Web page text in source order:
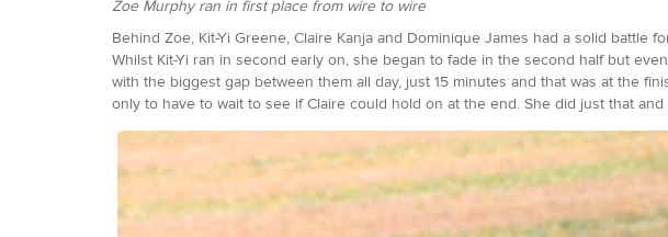
Zoe Murphy ran in first place from wire to wire
Behind Zoe, Kit-Yi Greene, Claire Kanja and Dominique James had a solid
Whilst Kit-Yi ran in second early on, she began to fade in the second half but
with the biggest gap between them all day, just 15 minutes and that was at the
only to have to wait to see if Claire could hold on at the end. She did just that